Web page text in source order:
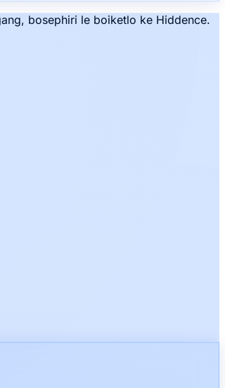
bosephiri le boiketlo ke Hiddence.